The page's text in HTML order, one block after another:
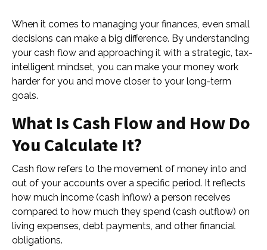
When it comes to managing your finances, even small
decisions can make a big difference. By understanding
your cash flow and approaching it with a strategic, tax-
intelligent mindset, you can make your money work
harder for you and move closer to your long-term
goals.
What Is Cash Flow and How Do
You Calculate It?
Cash flow refers to the movement of money into and
out of your accounts over a specific period. It reflects
how much income (cash inflow) a person receives
compared to how much they spend (cash outflow) on
living expenses, debt payments, and other financial
obligations.